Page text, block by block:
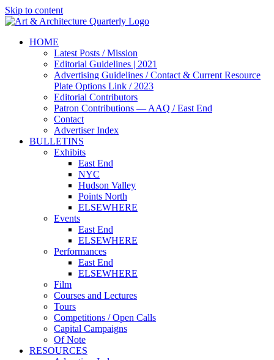
Skip to content
HOME
Latest Posts / Mission
Editorial Guidelines | 2021
Advertising Guidelines / Contact & Current Resource
Plate Options Link / 2023
Editorial Contributors
Patron Contributions — AAQ / East End
Contact
Advertiser Index
BULLETINS
Exhibits
East End
NYC
Hudson Valley
Points North
ELSEWHERE
Events
East End
ELSEWHERE
Performances
East End
ELSEWHERE
Film
Courses and Lectures
Tours
Competitions / Open Calls
Capital Campaigns
Of Note
RESOURCES